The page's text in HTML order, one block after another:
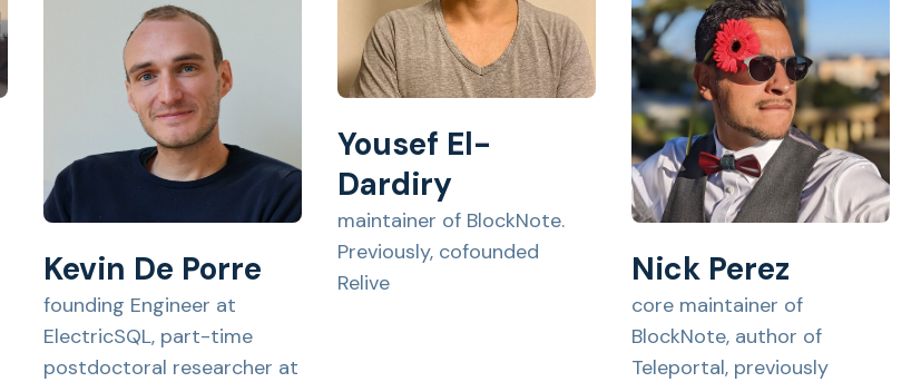
Kevin De Porre
founding Engineer at
ElectricSQL, part-time
postdoctoral researcher at
Yousef El-
Dardiry
maintainer of BlockNote.
Previously, cofounded
Relive
Nick Perez
core maintainer of
BlockNote, author of
Teleportal, previously